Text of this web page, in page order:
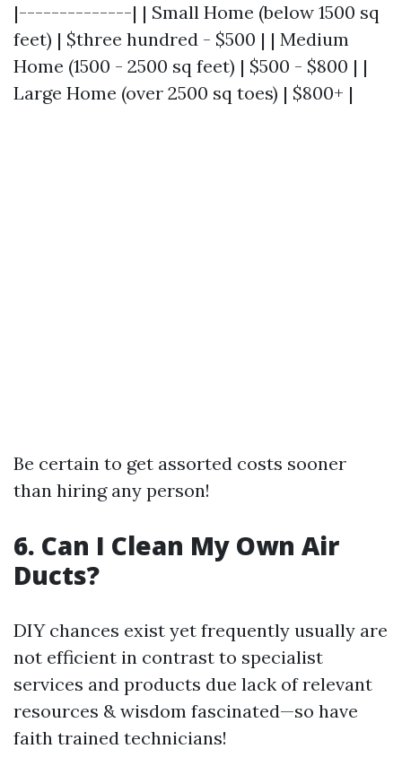
|--------------| | Small Home (below 1500 sq
feet) | $three hundred - $500 | | Medium
Home (1500 - 2500 sq feet) | $500 - $800 | |
Large Home (over 2500 sq toes) | $800+ |
Be certain to get assorted costs sooner
than hiring any person!
6. Can I Clean My Own Air
Ducts?
DIY chances exist yet frequently usually are
not efficient in contrast to specialist
services and products due lack of relevant
resources & wisdom fascinated—so have
faith trained technicians!